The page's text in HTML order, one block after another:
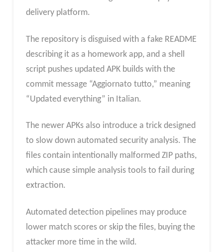
delivery platform.
The repository is disguised with a fake README
describing it as a homework app, and a shell
script pushes updated APK builds with the
commit message “Aggiornato tutto,” meaning
“Updated everything” in Italian.
The newer APKs also introduce a trick designed
to slow down automated security analysis. The
files contain intentionally malformed ZIP paths,
which cause simple analysis tools to fail during
extraction.
Automated detection pipelines may produce
lower match scores or skip the files, buying the
attacker more time in the wild.